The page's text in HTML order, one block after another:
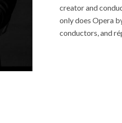
creator and
only does Opera
conductors, and